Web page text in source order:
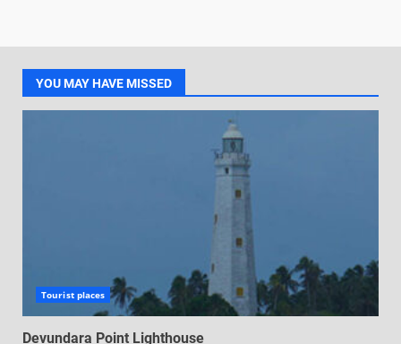
YOU MAY HAVE MISSED
Tourist places
Devundara Point Lighthouse